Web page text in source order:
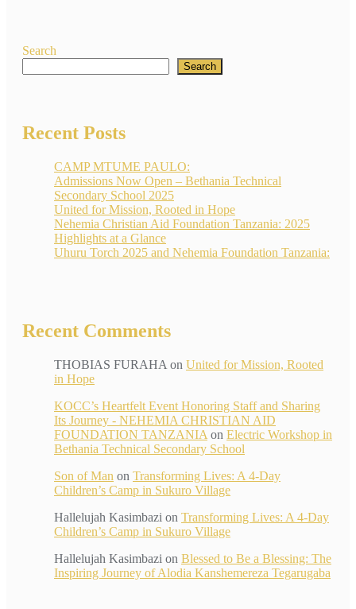
Search
Search
Recent Posts
CAMP MTUME PAULO:
Admissions Now Open – Bethania Technical
Secondary School 2025
United for Mission, Rooted in Hope
Nehemia Christian Aid Foundation Tanzania: 2025
Highlights at a Glance
Uhuru Torch 2025 and Nehemia Foundation Tanzania:
Recent Comments
THOBIAS FURAHA on United for Mission, Rooted
in Hope
KOCC’s Heartfelt Event Honoring Staff and Sharing
Its Journey - NEHEMIA CHRISTIAN AID
FOUNDATION TANZANIA on Electric Workshop in
Bethania Technical Secondary School
Son of Man on Transforming Lives: A 4-Day
Children’s Camp in Sukuro Village
Hallelujah Kasimbazi on Transforming Lives: A 4-Day
Children’s Camp in Sukuro Village
Hallelujah Kasimbazi on Blessed to Be a Blessing: The
Inspiring Journey of Alodia Kanshemereza Tegarugaba